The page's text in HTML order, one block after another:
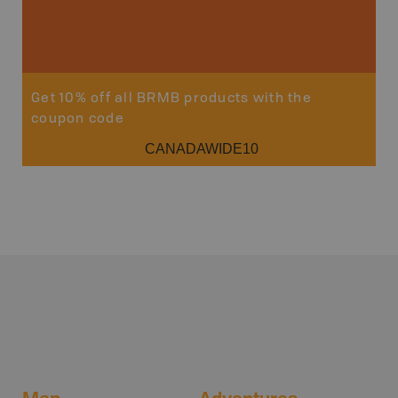
Get 10% off all BRMB products with the
coupon code
CANADAWIDE10